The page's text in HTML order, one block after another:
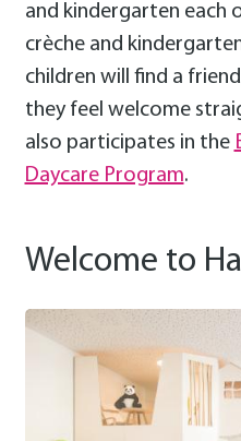
and kindergarten each
crèche and
children will find a
they feel welcome
also participates in the
Daycare Program.
Welcome to